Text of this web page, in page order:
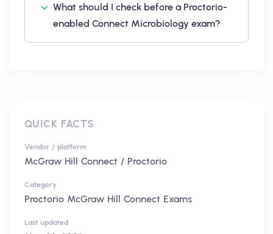
What should I check before a Proctorio-
enabled Connect Microbiology exam?
QUICK FACTS
Vendor / platform
McGraw Hill Connect / Proctorio
Category
Proctorio McGraw Hill Connect Exams
Last updated